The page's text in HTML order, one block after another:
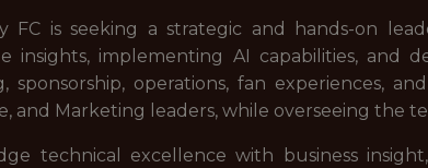
FC is seeking a strategic and hands-on
insights, implementing AI capabilities, and
sponsorship, operations, fan experiences,
and Marketing leaders, while overseeing the
technical excellence with business